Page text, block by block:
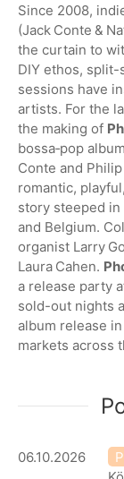
Since 2008,
(Jack Conte &
the curtain to
DIY ethos,
sessions have
artists. For the
the making of
bossa‑pop
Conte and
romantic,
story steeped in
and Belgium.
organist Larry
Laura Cahen.
a release party
sold-out nights
album release
markets across
06.10.2026